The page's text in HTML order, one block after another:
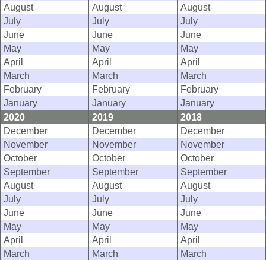
August
August
August
July
July
July
June
June
June
May
May
May
April
April
April
March
March
March
February
February
February
January
January
January
2020
2019
2018
December
December
December
November
November
November
October
October
October
September
September
September
August
August
August
July
July
July
June
June
June
May
May
May
April
April
April
March
March
March